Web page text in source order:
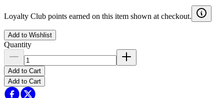
Loyalty Club points earned on this item shown at checkout.
Add to Wishlist
Quantity
Add to Cart
Add to Cart